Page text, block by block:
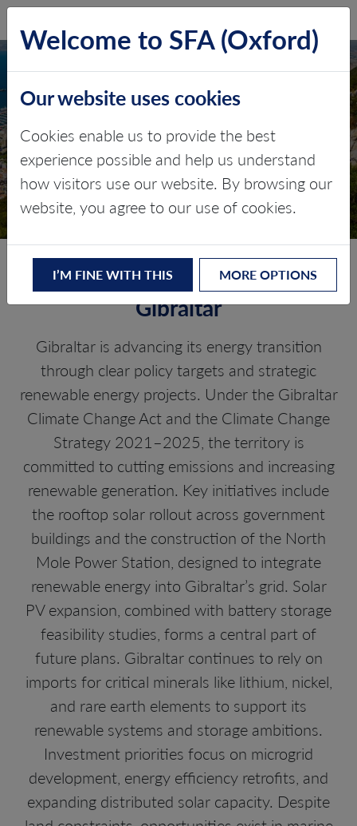
GIBRALTAR
Critical minerals, policy, and the
energy transition
The Energy Transition in
Gibraltar
Gibraltar is advancing its energy transition
through clear policy targets and strategic
renewable energy projects. Under the Gibraltar
Climate Change Act and the Climate Change
Strategy 2021–2025, the territory is
committed to cutting emissions and increasing
renewable generation. Key initiatives include
the rooftop solar rollout across government
buildings and the construction of the North
Mole Power Station, designed to integrate
renewable energy into Gibraltar’s grid. Solar
PV expansion, combined with battery storage
feasibility studies, forms a central part of
future plans. Gibraltar continues to rely on
imports for critical minerals like lithium, nickel,
and rare earth elements to support its
renewable systems and storage ambitions.
Investment priorities focus on microgrid
development, energy efficiency retrofits, and
expanding distributed solar capacity. Despite
Welcome to SFA (Oxford)
Our website uses cookies
Cookies enable us to provide the best
experience possible and help us understand
how visitors use our website. By browsing our
website, you agree to our use of cookies.
I’M FINE WITH THIS MORE OPTIONS